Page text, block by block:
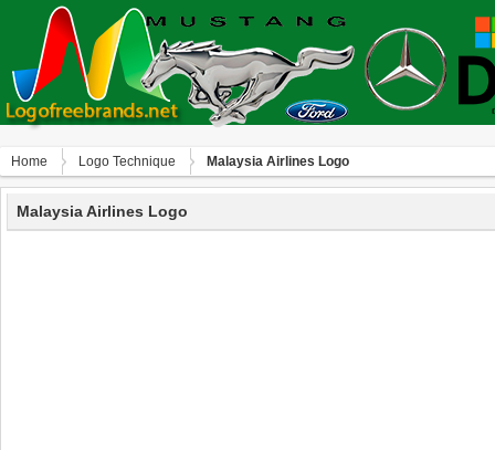
Home Logo Technique Malaysia Airlines Logo
Malaysia Airlines Logo